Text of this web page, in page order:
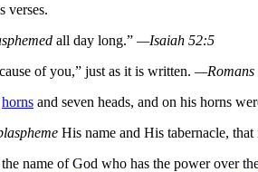
verses.
all day long.” —Isaiah 52:5
of you,” just as it is written. —Romans
horns and seven heads, and on his horns
His name and His tabernacle,
the name of God who has the power over